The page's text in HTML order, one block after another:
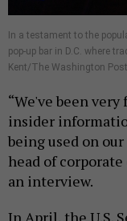
In a testament to the
pop-up bar in D.C. where
Kent/The Washington
“We've been
insider
being used on our
head of
an interview.